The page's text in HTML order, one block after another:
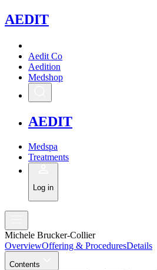
AEDIT
Aedit Co
Aedition
Medshop
AEDIT
Medspa
Treatments
Log in
Michele Brucker-Collier
OverviewOffering & ProceduresDetails
Contents